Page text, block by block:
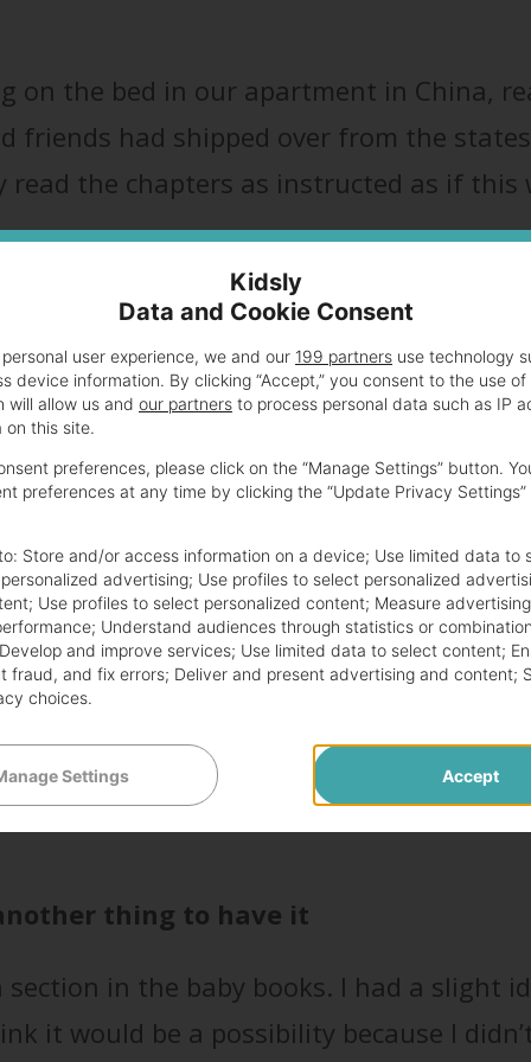
on the bed in our apartment in China,
friends had shipped over from the
read the chapters as instructed as if this
when you’re in the trenches of
seems like thousands of years ago
trash TV. Ah, the good old days!
first pregnancy, there was a section
to deliver vaginally, I didn’t
about life and babies…they happen
are either planning a c-section or have a
to go in for an emergency c-section.
thing to have it
in the baby books. I had a slight
it would be a possibility because I
Kidsly
Data and Cookie Consent
user experience, we and our 199 partners use technology
device information. By clicking “Accept,” you consent to the use of
will allow us and our partners to process personal data such as IP
this site.
preferences, please click on the “Manage Settings” button.
preferences at any time by clicking the “Update Privacy
Store and/or access information on a device; Use limited data to
advertising; Use profiles to select personalized
; Use profiles to select personalized content; Measure
; Understand audiences through statistics or
Develop and improve services; Use limited data to select content;
fraud, and fix errors; Deliver and present advertising and content;
choices.
Settings Accept